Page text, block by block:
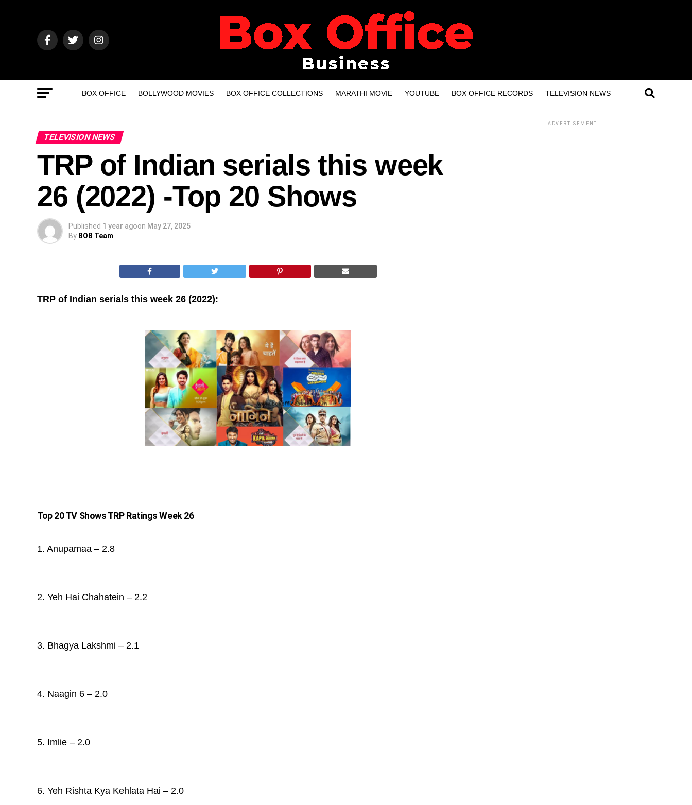
BOX OFFICE BOLLYWOOD MOVIES BOX OFFICE COLLECTIONS MARATHI MOVIE YOUTUBE BOX OFFICE RECORDS TELEVISION NEWS
TELEVISION NEWS
TRP of Indian serials this week
26 (2022) -Top 20 Shows
Published 1 year agoon May 27, 2025
By BOB Team
TRP of Indian serials this week 26 (2022):
Top 20 TV Shows TRP Ratings Week 26
1. Anupamaa – 2.8
2. Yeh Hai Chahatein – 2.2
3. Bhagya Lakshmi – 2.1
4. Naagin 6 – 2.0
5. Imlie – 2.0
6. Yeh Rishta Kya Kehlata Hai – 2.0
ADVERTISEMENT